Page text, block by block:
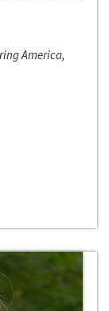
America,